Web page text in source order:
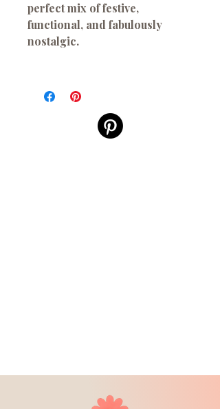
perfect mix of festive,
functional, and fabulously
nostalgic.